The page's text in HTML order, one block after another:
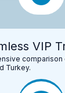
VIP
Turkey.